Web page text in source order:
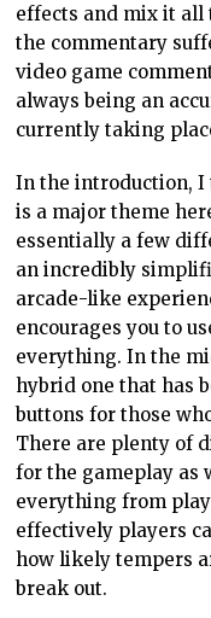
effects and mix it
the commentary
video game
always being an
currently taking
In the introduction, I
is a major theme
essentially a few
an incredibly
arcade-like
encourages you to
everything. In the
hybrid one that has
buttons for those
There are plenty of
for the gameplay as
everything from
effectively players
how likely tempers
break out.